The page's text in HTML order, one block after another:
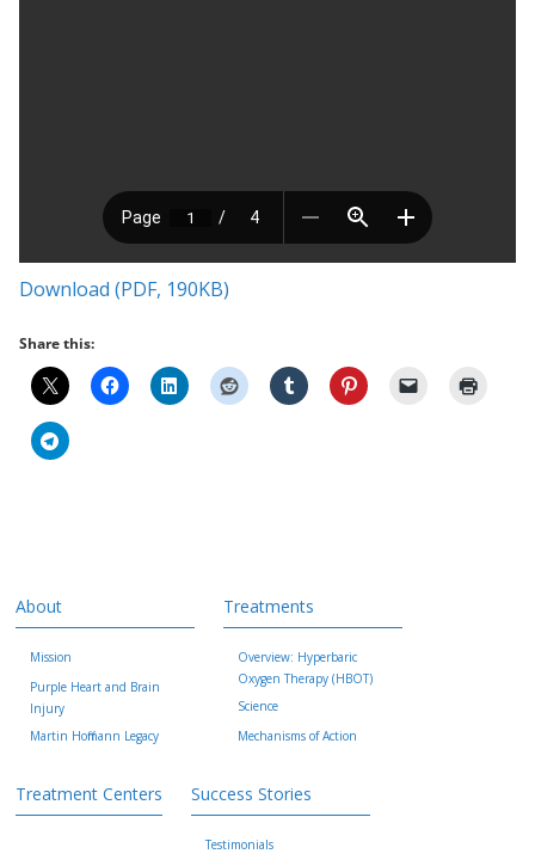
Download (PDF, 190KB)
Share this:
About
Mission
Purple Heart and Brain
Injury
Martin Hoffmann Legacy
Treatments
Overview: Hyperbaric
Oxygen Therapy (HBOT)
Science
Mechanisms of Action
Treatment Centers Success Stories
Testimonials